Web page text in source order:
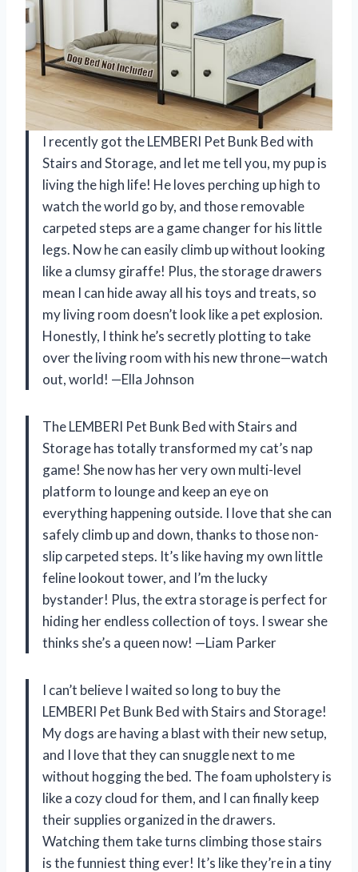
I recently got the LEMBERI Pet Bunk Bed with
Stairs and Storage, and let me tell you, my pup is
living the high life! He loves perching up high to
watch the world go by, and those removable
carpeted steps are a game changer for his little
legs. Now he can easily climb up without looking
like a clumsy giraffe! Plus, the storage drawers
mean I can hide away all his toys and treats, so
my living room doesn’t look like a pet explosion.
Honestly, I think he’s secretly plotting to take
over the living room with his new throne—watch
out, world! —Ella Johnson
The LEMBERI Pet Bunk Bed with Stairs and
Storage has totally transformed my cat’s nap
game! She now has her very own multi-level
platform to lounge and keep an eye on
everything happening outside. I love that she can
safely climb up and down, thanks to those non-
slip carpeted steps. It’s like having my own little
feline lookout tower, and I’m the lucky
bystander! Plus, the extra storage is perfect for
hiding her endless collection of toys. I swear she
thinks she’s a queen now! —Liam Parker
I can’t believe I waited so long to buy the
LEMBERI Pet Bunk Bed with Stairs and Storage!
My dogs are having a blast with their new setup,
and I love that they can snuggle next to me
without hogging the bed. The foam upholstery is
like a cozy cloud for them, and I can finally keep
their supplies organized in the drawers.
Watching them take turns climbing those stairs
is the funniest thing ever! It’s like they’re in a tiny